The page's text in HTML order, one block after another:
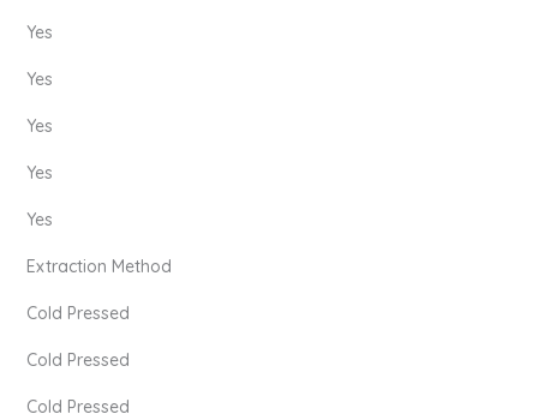
Yes
Yes
Yes
Yes
Yes
Extraction Method
Cold Pressed
Cold Pressed
Cold Pressed